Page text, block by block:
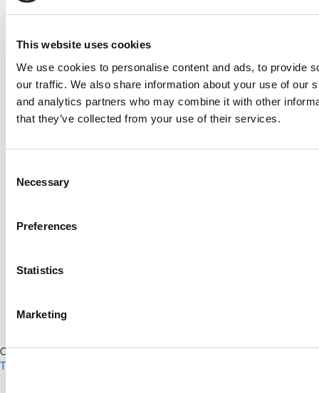
This website uses cookies
We use cookies to personalise content and ads, to provide
our traffic. We also share information about your use of our
and analytics partners who may combine it with other
that they’ve collected from your use of their services.
Selection
Necessary
Preferences
Statistics
Marketing
Search for:
Our Partner Sites:Poets&Quants|Poets&Quants for Undergrads|
Tipping the Scales